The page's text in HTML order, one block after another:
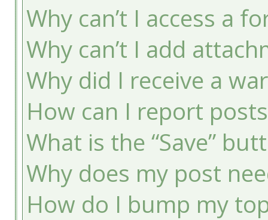
Why can’t I access a
Why can’t I add
Why did I receive a
How can I report
What is the “Save”
Why does my post
How do I bump my